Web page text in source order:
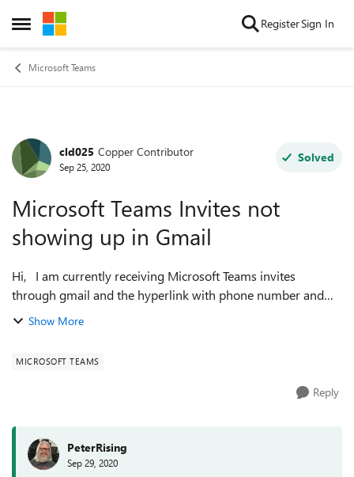
Open Side Menu
Skip to content RegisterSign In
Microsoft Teams
Forum Discussion
cld025 Copper Contributor
Sep 25, 2020
Solved
Microsoft Teams Invites not
showing up in Gmail
Hi, I am currently receiving Microsoft Teams invites
through gmail and the hyperlink with phone number and
dial-in code appears, but the actual calendar invite with the
Show More
MICROSOFT TEAMS
Reply
PeterRising
Sep 29, 2020